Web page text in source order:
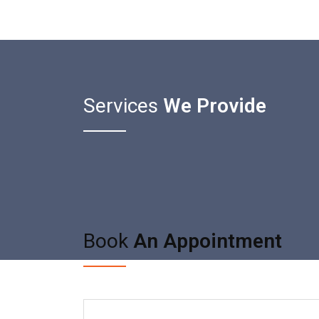
Services We Provide
Book An Appointment